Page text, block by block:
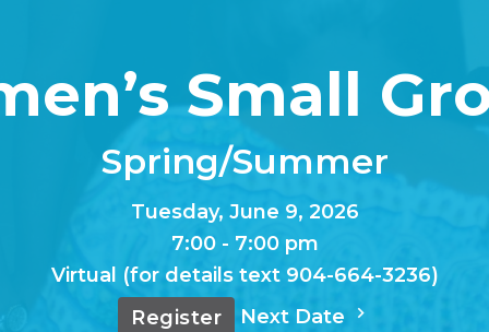
Small
Spring/Summer
Tuesday, June 9, 2026
7:00 - 7:00 pm
Virtual (for details text 904-664-3236)
Register
Next Date